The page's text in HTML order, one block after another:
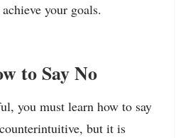
your goals.
to Say No
you must learn how to say
but it is